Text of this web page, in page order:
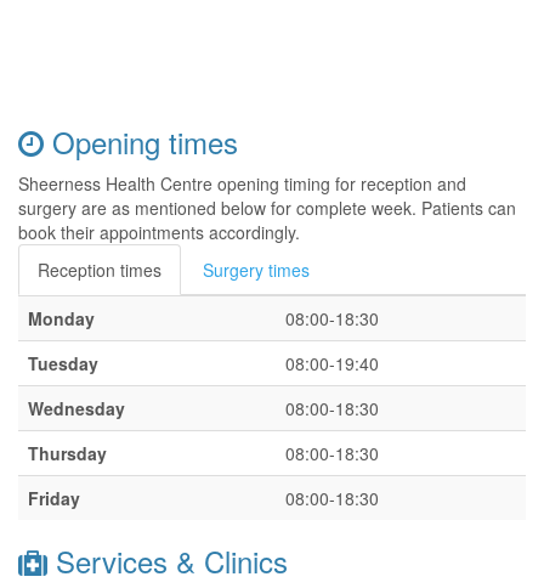
Opening times
Sheerness Health Centre opening timing for reception and
surgery are as mentioned below for complete week. Patients can
book their appointments accordingly.
Reception times
Surgery times
Monday
08:00-18:30
Tuesday
08:00-19:40
Wednesday
08:00-18:30
Thursday
08:00-18:30
Friday
08:00-18:30
Services & Clinics